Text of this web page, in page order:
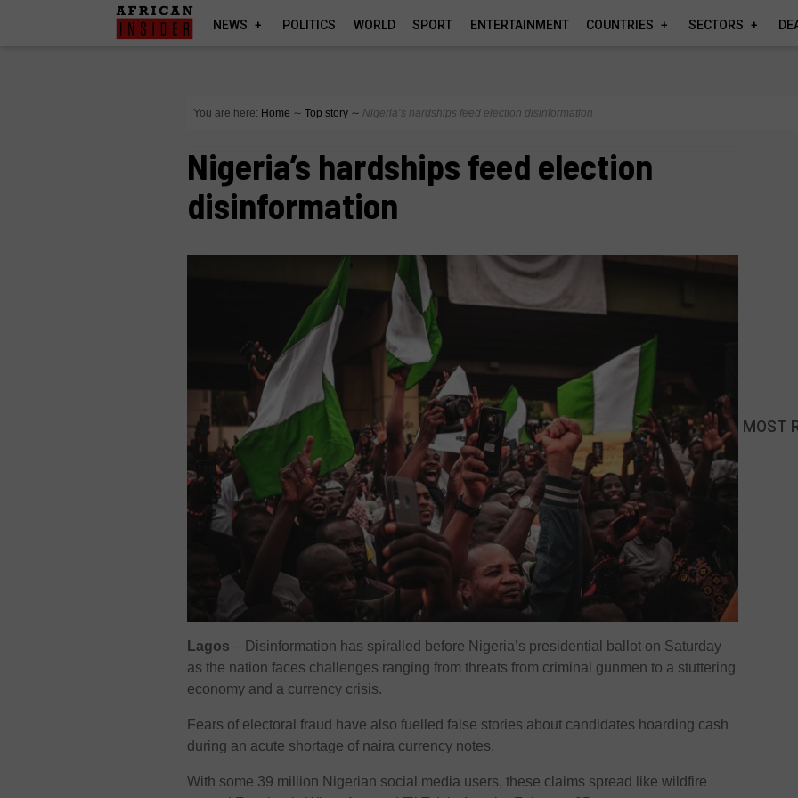
NEWS POLITICS WORLD SPORT ENTERTAINMENT COUNTRIES SECTORS
You are here: Home ∼ Top story ∼ Nigeria’s hardships feed election disinformation
Nigeria’s hardships feed election
disinformation
Lagos – Disinformation has spiralled before Nigeria’s presidential ballot on Saturday
as the nation faces challenges ranging from threats from criminal gunmen to a stuttering
economy and a currency crisis.
Fears of electoral fraud have also fuelled false stories about candidates hoarding cash
during an acute shortage of naira currency notes.
With some 39 million Nigerian social media users, these claims spread like wildfire
MOST